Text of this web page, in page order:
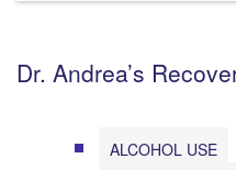
Dr. Andrea’s
ALCOHOL USE